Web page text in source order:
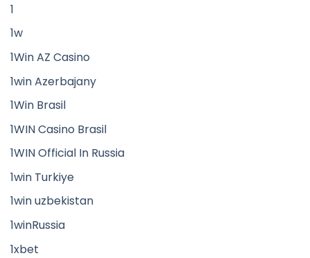
1
1w
1Win AZ Casino
1win Azerbajany
1Win Brasil
1WIN Casino Brasil
1WIN Official In Russia
1win Turkiye
1win uzbekistan
1winRussia
1xbet